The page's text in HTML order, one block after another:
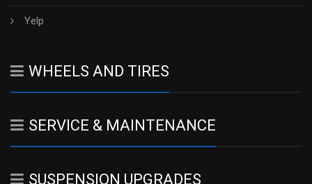
Yelp
WHEELS AND TIRES
SERVICE & MAINTENANCE
SUSPENSION UPGRADES